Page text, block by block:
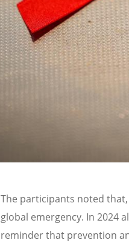
The participants noted
global emergency. In 2024
reminder that prevention